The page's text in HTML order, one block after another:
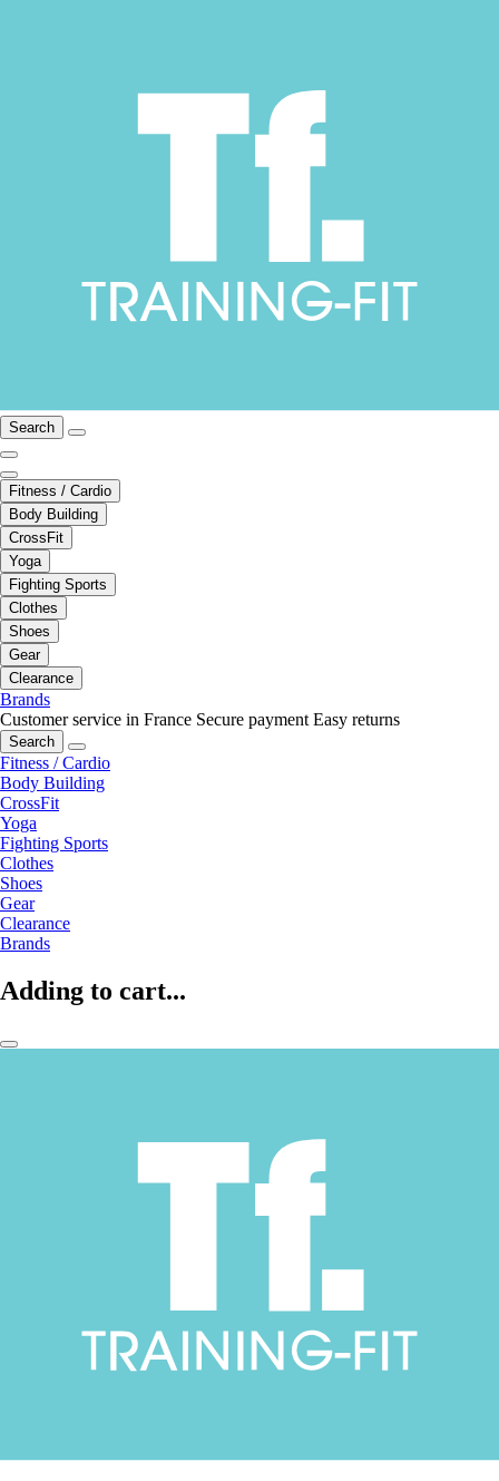
Search
Fitness / Cardio
Body Building
CrossFit
Yoga
Fighting Sports
Clothes
Shoes
Gear
Clearance
Brands
Customer service in France Secure payment Easy returns
Search
Fitness / Cardio
Body Building
CrossFit
Yoga
Fighting Sports
Clothes
Shoes
Gear
Clearance
Brands
Adding to cart...